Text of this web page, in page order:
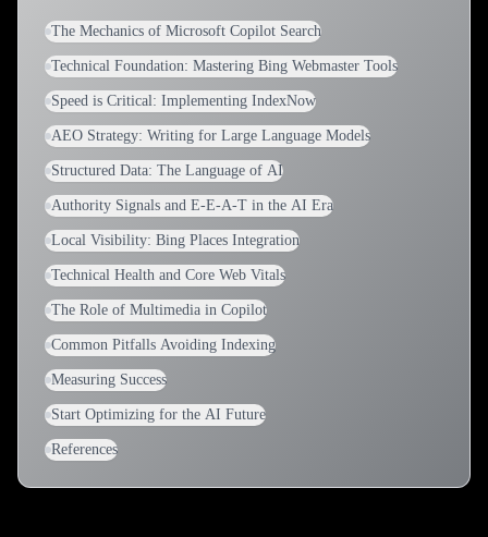
The Mechanics of Microsoft Copilot Search
Technical Foundation: Mastering Bing Webmaster Tools
Speed is Critical: Implementing IndexNow
AEO Strategy: Writing for Large Language Models
Structured Data: The Language of AI
Authority Signals and E-E-A-T in the AI Era
Local Visibility: Bing Places Integration
Technical Health and Core Web Vitals
The Role of Multimedia in Copilot
Common Pitfalls Avoiding Indexing
Measuring Success
Start Optimizing for the AI Future
References